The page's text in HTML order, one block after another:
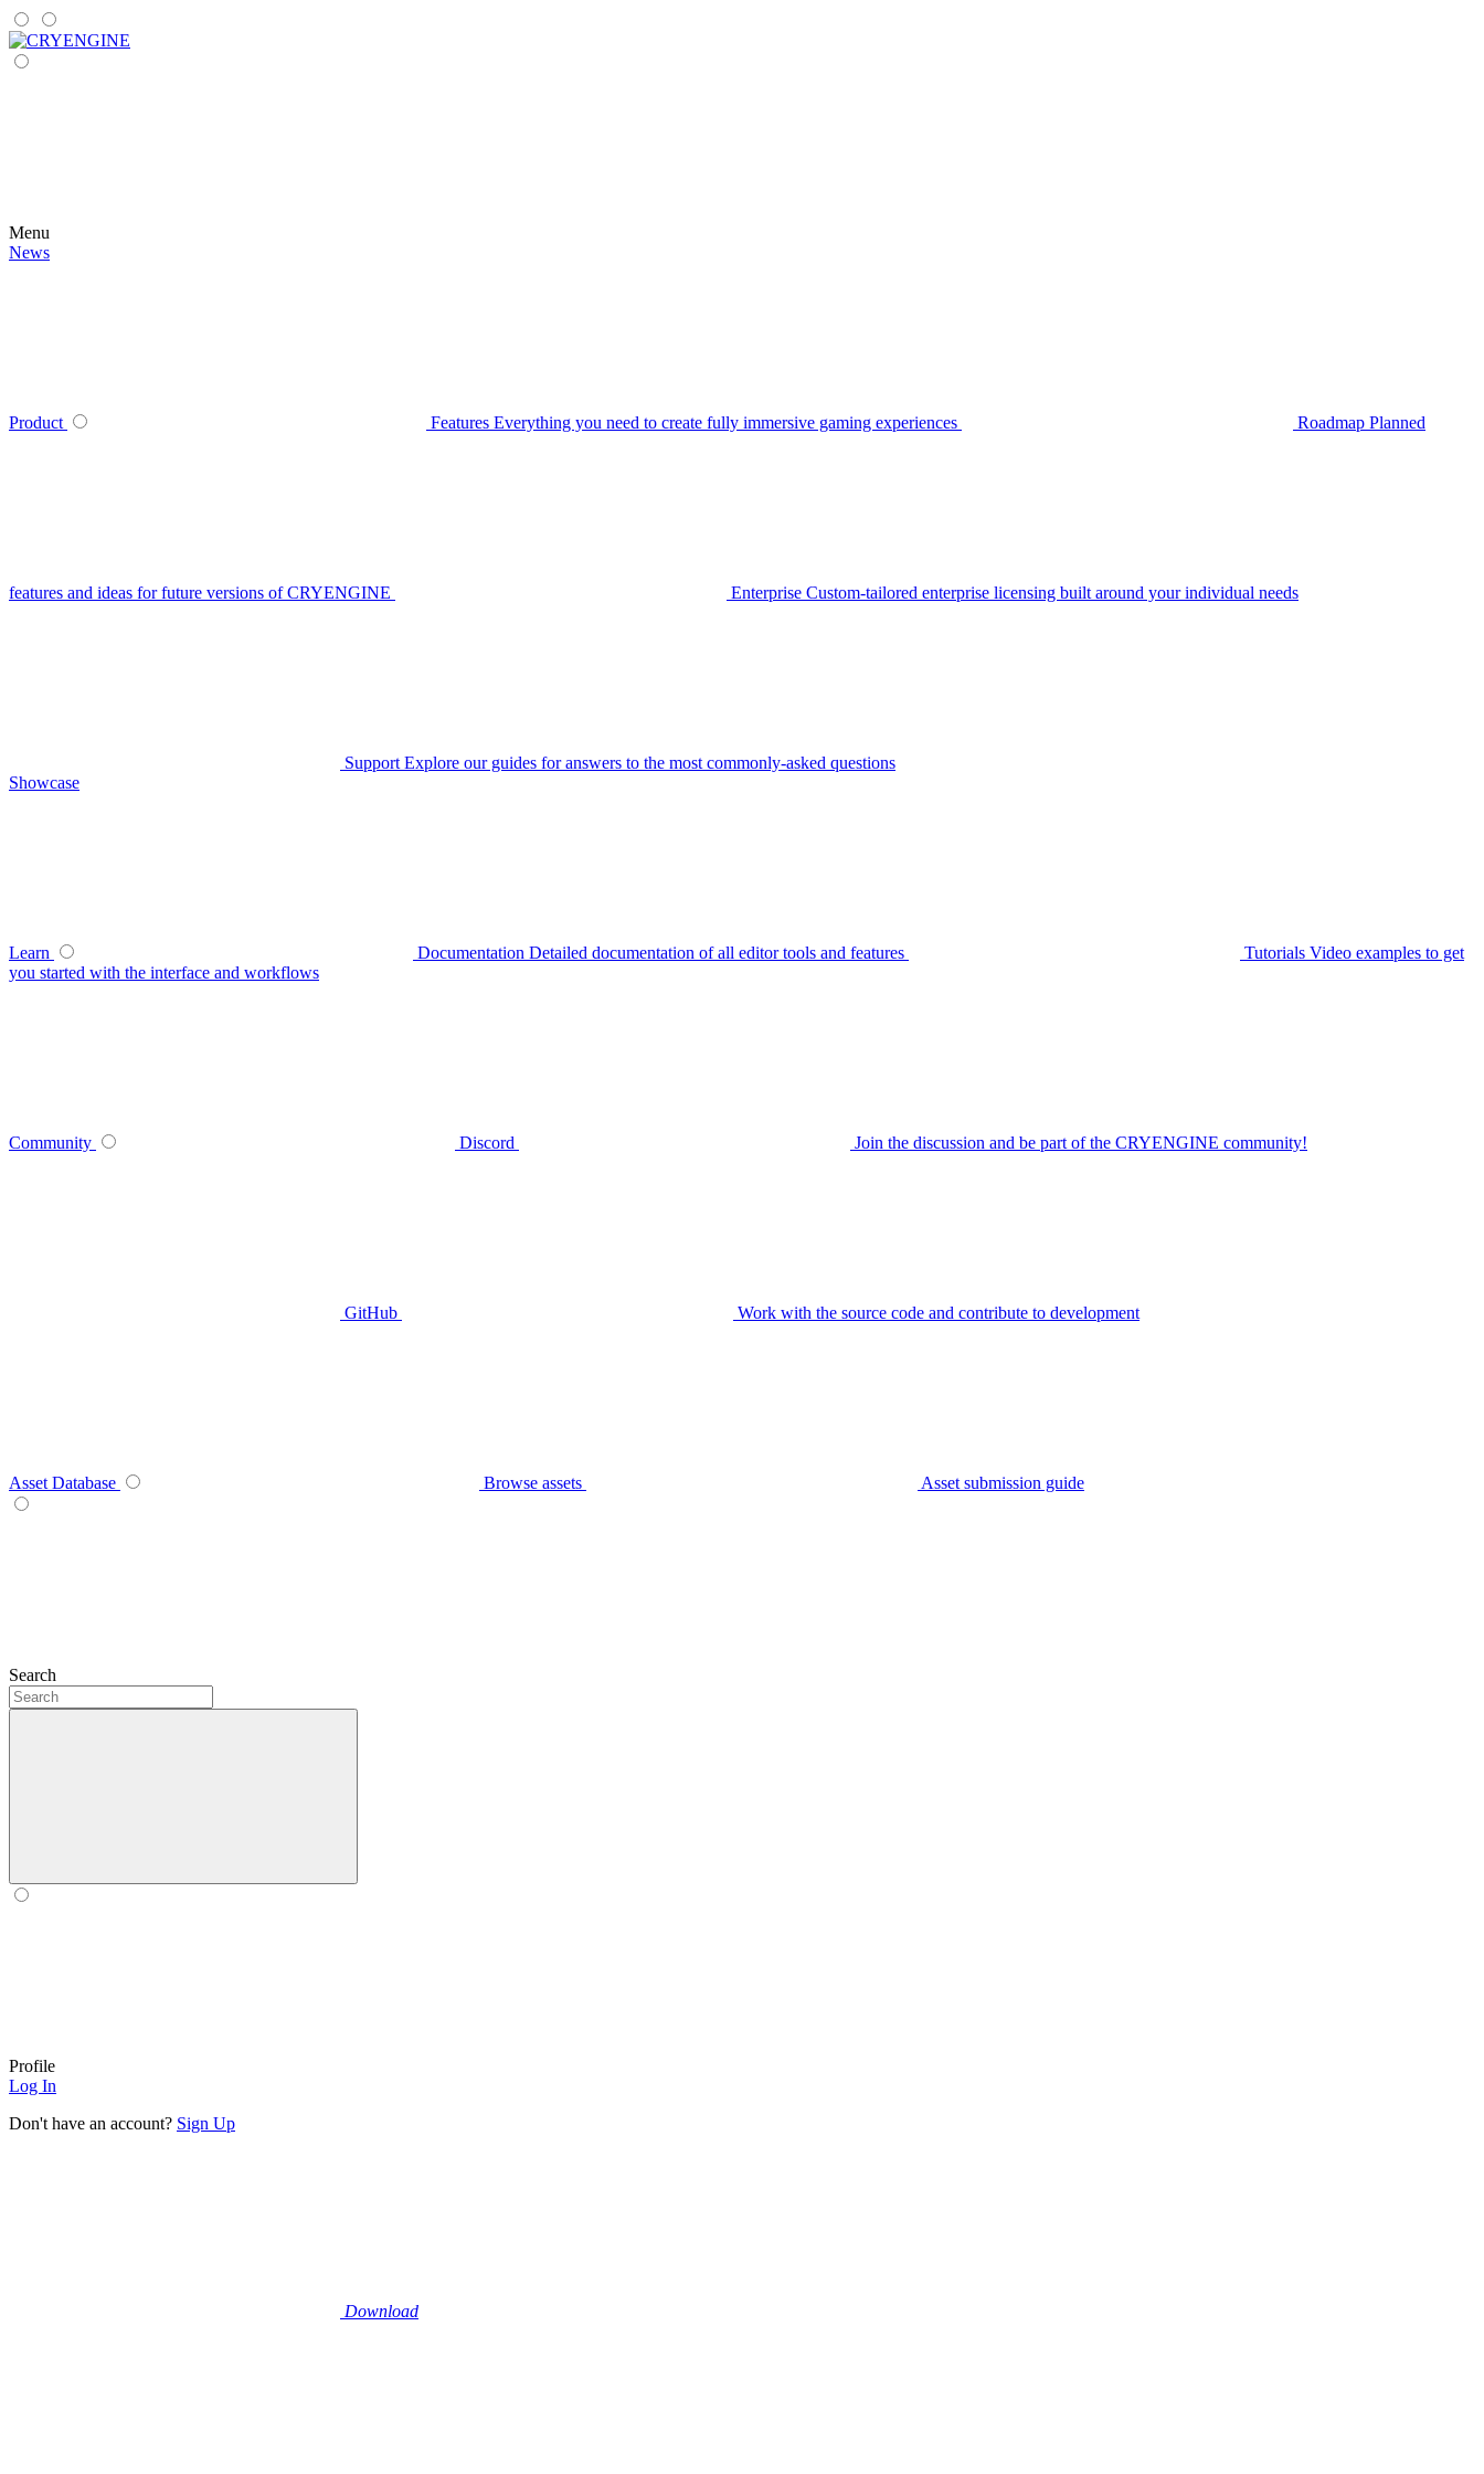
Menu
News
Product Features Everything you need to create fully immersive gaming experiences Roadmap Planned
features and ideas for future versions of CRYENGINE Enterprise Custom-tailored enterprise licensing built around your individual needs
Support Explore our guides for answers to the most commonly-asked questions
Showcase
Learn Documentation Detailed documentation of all editor tools and features Tutorials Video examples to get
you started with the interface and workflows
Community Discord Join the discussion and be part of the CRYENGINE community!
GitHub Work with the source code and contribute to development
Asset Database Browse assets Asset submission guide
Search
Profile
Log In
Don't have an account? Sign Up
Download